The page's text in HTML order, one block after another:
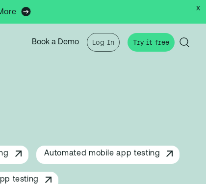
x
Book a Demo Log In Try it free
Automated mobile app testing
testing